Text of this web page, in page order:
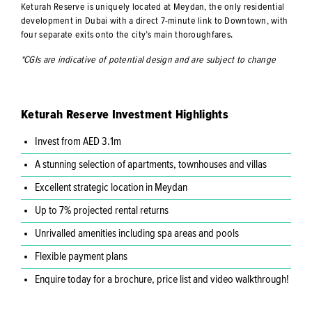
Keturah Reserve is uniquely located at Meydan, the only residential
development in Dubai with a direct 7-minute link to Downtown, with
four separate exits onto the city’s main thoroughfares.
*CGIs are indicative of potential design and are subject to change
Keturah Reserve Investment Highlights
Invest from AED 3.1m
A stunning selection of apartments, townhouses and villas
Excellent strategic location in Meydan
Up to 7% projected rental returns
Unrivalled amenities including spa areas and pools
Flexible payment plans
Enquire today for a brochure, price list and video walkthrough!